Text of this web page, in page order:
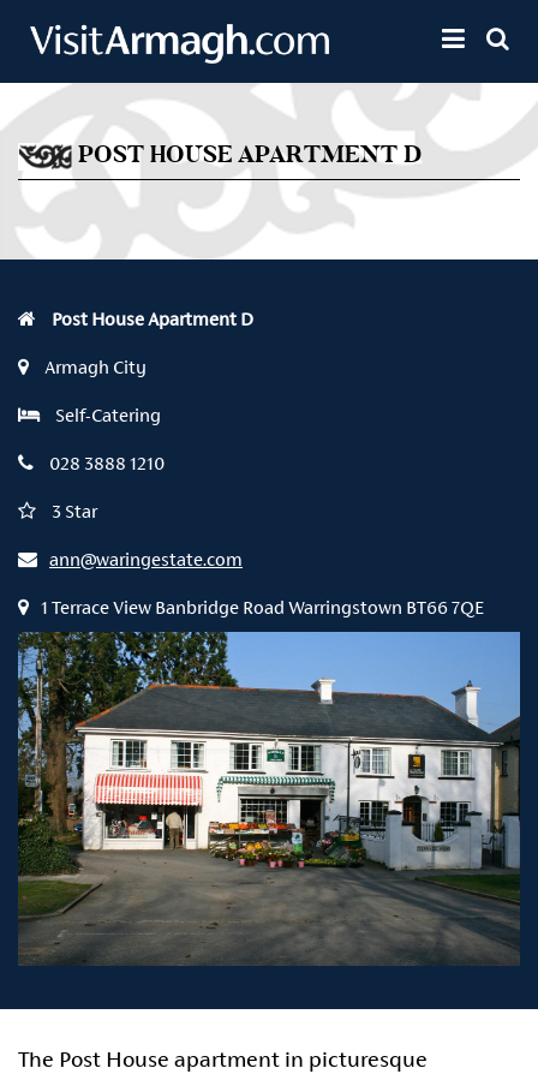
Toggle
POST HOUSE APARTMENT D
Post House Apartment D
Armagh City
Self-Catering
028 3888 1210
3 Star
ann@waringestate.com
1 Terrace View Banbridge Road Warringstown BT66 7QE
The Post House apartment in picturesque